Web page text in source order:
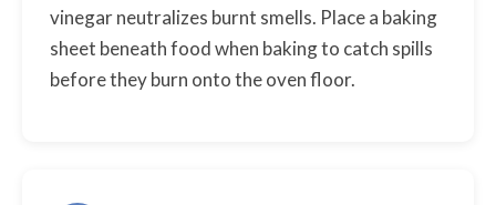
vinegar neutralizes burnt smells. Place a baking
sheet beneath food when baking to catch spills
before they burn onto the oven floor.